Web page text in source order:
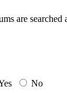
are
No